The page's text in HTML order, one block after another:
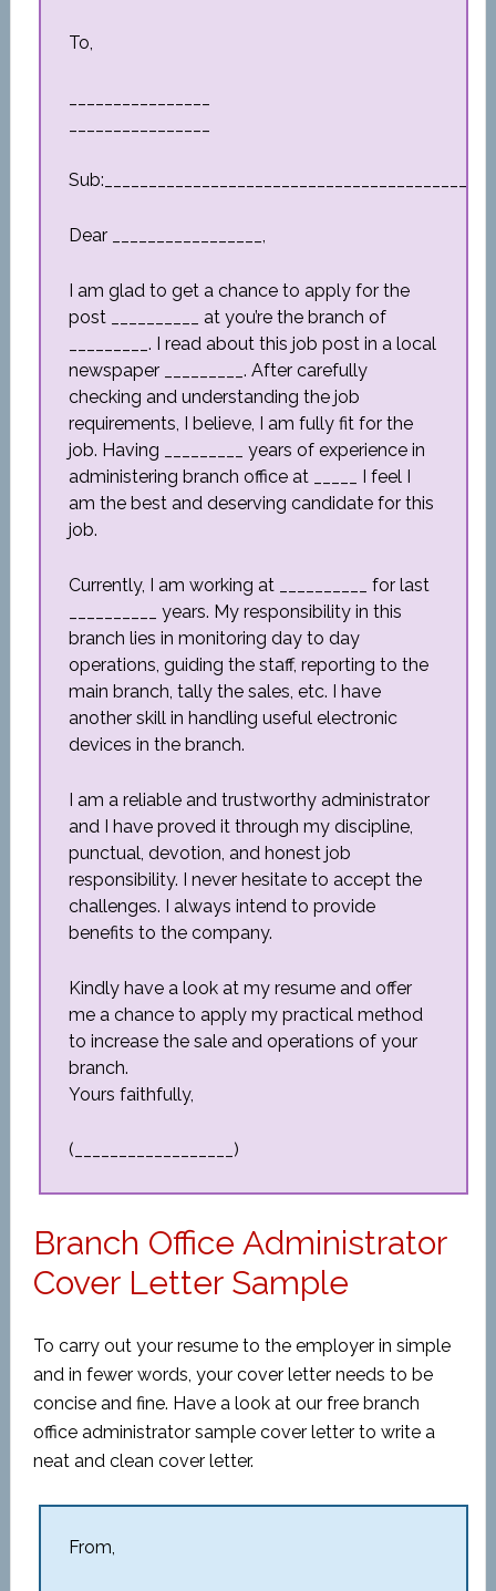
To,
Sub:_________________________________________
Dear _________________,
I am glad to get a chance to apply for the
post __________ at you’re the branch of
_________. I read about this job post in a local
newspaper _________. After carefully
checking and understanding the job
requirements, I believe, I am fully fit for the
job. Having _________ years of experience in
administering branch office at _____ I feel I
am the best and deserving candidate for this
job.
Currently, I am working at __________ for last
__________ years. My responsibility in this
branch lies in monitoring day to day
operations, guiding the staff, reporting to the
main branch, tally the sales, etc. I have
another skill in handling useful electronic
devices in the branch.
I am a reliable and trustworthy administrator
and I have proved it through my discipline,
punctual, devotion, and honest job
responsibility. I never hesitate to accept the
challenges. I always intend to provide
benefits to the company.
Kindly have a look at my resume and offer
me a chance to apply my practical method
to increase the sale and operations of your
branch.
Yours faithfully,
(__________________)
Branch Office Administrator
Cover Letter Sample
To carry out your resume to the employer in simple
and in fewer words, your cover letter needs to be
concise and fine. Have a look at our free branch
office administrator sample cover letter to write a
neat and clean cover letter.
From,